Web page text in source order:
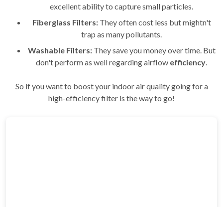
excellent ability to capture small particles.
Fiberglass Filters: They often cost less but mightn't
trap as many pollutants.
Washable Filters:They save you money over time. But
don't perform as well regarding airflow efficiency.
So if you want to boost your indoor air quality going for a
high-efficiency filter is the way to go!